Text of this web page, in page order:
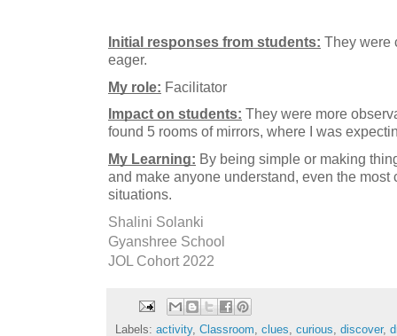
Initial responses from students: They were
eager.
My role: Facilitator
Impact on students: They were more
found 5 rooms of mirrors, where I was
My Learning: By being simple or making
and make anyone understand, even the
Shalini Solanki
Gyanshree School
JOL Cohort 2022
Labels: activity, Classroom clues curious discover,